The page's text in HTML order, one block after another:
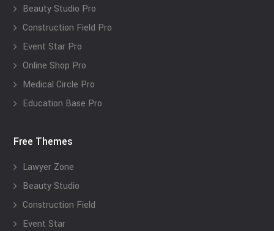
Beauty Studio Pro
Construction Field Pro
Event Star Pro
Online Shop Pro
Medical Circle Pro
Education Base Pro
Free Themes
Lawyer Zone
Beauty Studio
Construction Field
Event Star